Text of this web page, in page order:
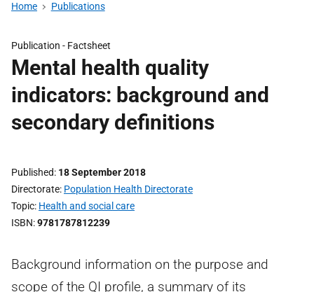
Home Publications
Publication - Factsheet
Mental health quality
indicators: background and
secondary definitions
Published 18 September 2018
Directorate Population Health Directorate
Topic Health and social care
ISBN 9781787812239
Background information on the purpose and
scope of the QI profile, a summary of its